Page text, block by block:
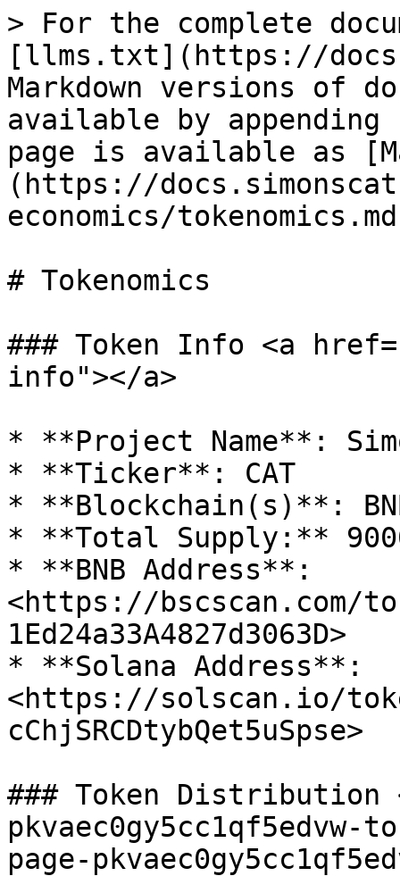
> For the complete
[llms.txt](https://
Markdown versions of
available by
page is available as
(https://
economics/
# Tokenomics
### Token Info <a
info"></a>
* **Project Name**:
* **Ticker**: CAT
* **Blockchain(s)**:
* **Total Supply:**
* **BNB Address**:
<https://bscscan.com/
1Ed24a33A4827d3063D>
* **Solana Address**:
<https://solscan.io/token/
cChjSRCDtybQet5uSpse>
### Token Distribution
page-